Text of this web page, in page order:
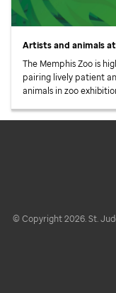
Artists and animals
The Memphis Zoo is
pairing lively patient
animals in zoo
© Copyright 2026. St.